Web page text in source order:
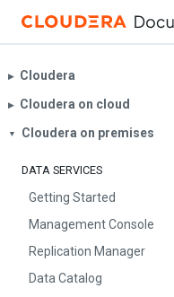
▶︎ Cloudera
▶︎ Cloudera on cloud
▼ Cloudera on premises
DATA SERVICES
Getting Started
Management Console
Replication Manager
Data Catalog